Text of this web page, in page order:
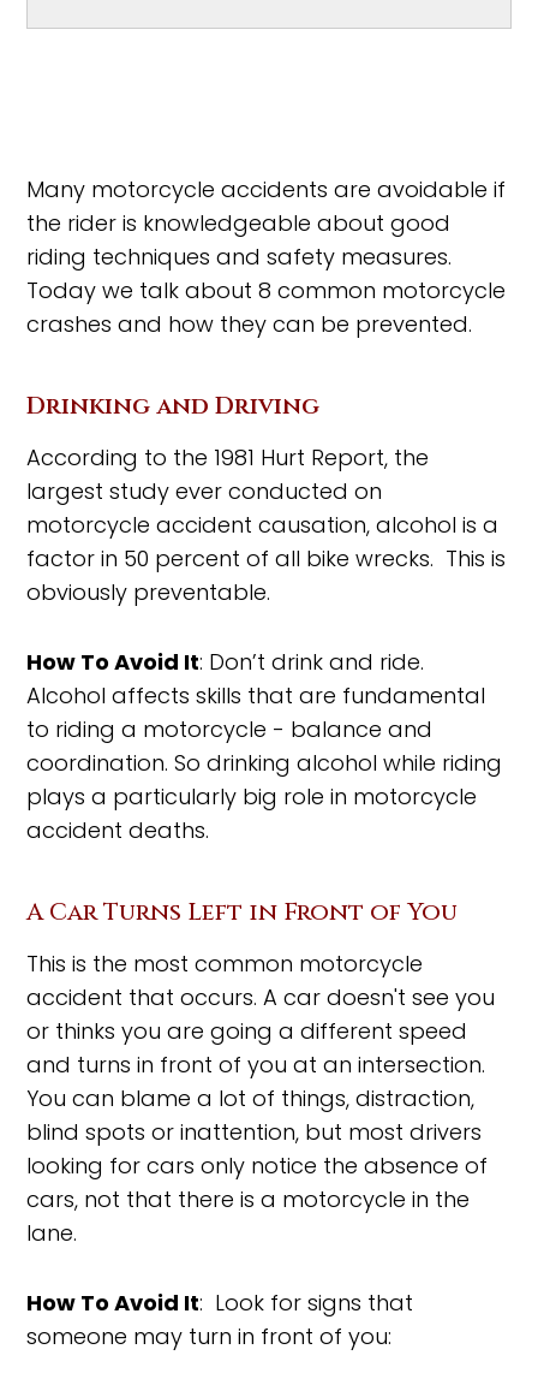
Many motorcycle accidents are avoidable if
the rider is knowledgeable about good
riding techniques and safety measures.
Today we talk about 8 common motorcycle
crashes and how they can be prevented.
Drinking and Driving
According to the 1981 Hurt Report, the
largest study ever conducted on
motorcycle accident causation, alcohol is a
factor in 50 percent of all bike wrecks. This is
obviously preventable.
How To Avoid It: Don’t drink and ride.
Alcohol affects skills that are fundamental
to riding a motorcycle - balance and
coordination. So drinking alcohol while riding
plays a particularly big role in motorcycle
accident deaths.
A Car Turns Left in Front of You
This is the most common motorcycle
accident that occurs. A car doesn't see you
or thinks you are going a different speed
and turns in front of you at an intersection.
You can blame a lot of things, distraction,
blind spots or inattention, but most drivers
looking for cars only notice the absence of
cars, not that there is a motorcycle in the
lane.
How To Avoid It: Look for signs that
someone may turn in front of you: